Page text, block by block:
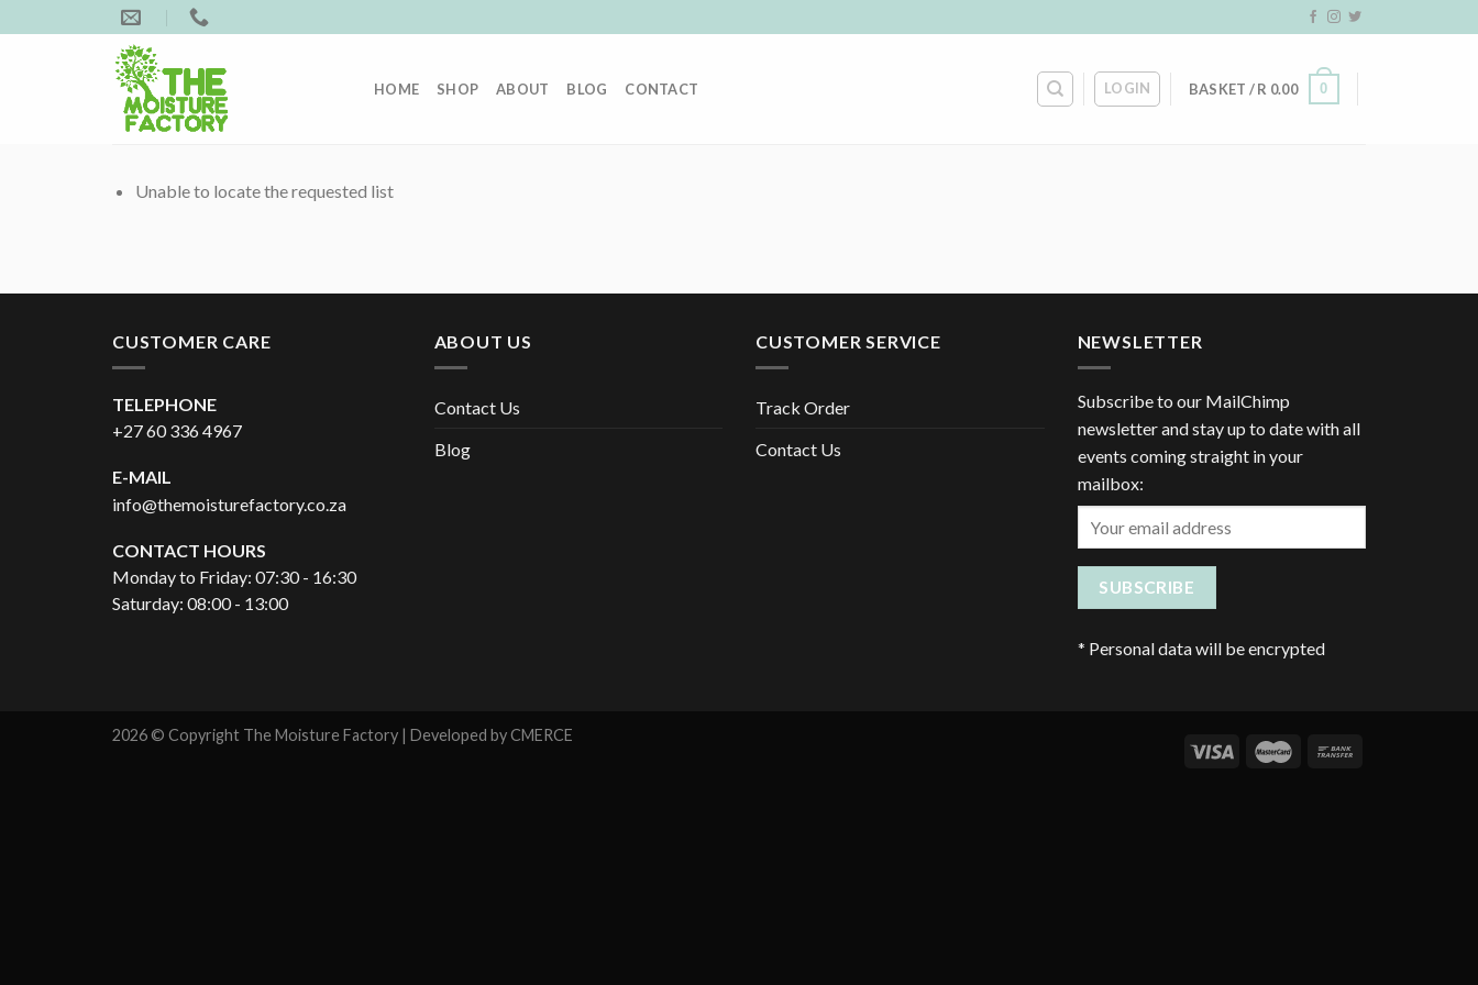
to
HOME SHOP ABOUT BLOG CONTACT LOGIN BASKET /R 0.00 0
Unable to locate the requested list
CUSTOMER CARE
TELEPHONE
+27 60 336 4967
E-MAIL
info@themoisturefactory.co.za
CONTACT HOURS
Monday to Friday: 07:30 - 16:30
Saturday: 08:00 - 13:00
ABOUT US
Contact Us
Blog
CUSTOMER SERVICE
Track Order
Contact Us
NEWSLETTER
Subscribe to our MailChimp
newsletter and stay up to date with all
events coming straight in your
mailbox:
* Personal data will be encrypted
2026 © Copyright The Moisture Factory | Developed byCMERCE